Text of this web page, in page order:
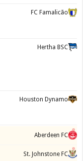
FC Famalicão
Hertha BSC
Houston Dynamo
Aberdeen FC
St. Johnstone FC